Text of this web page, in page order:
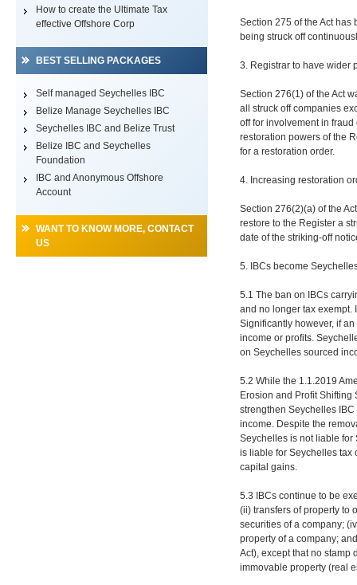
Section 275 of the Act has
being struck off
3. Registrar to have wider
Section 276(1) of the Act
all struck off companies
off for involvement in
restoration powers of the
for a restoration order.
4. Increasing restoration
Section 276(2)(a) of the
restore to the Register a
date of the striking-off
5. IBCs become
5.1 The ban on IBCs
and no longer tax exempt.
Significantly however, if
income or profits.
on Seychelles sourced
5.2 While the 1.1.2019
Erosion and Profit
strengthen Seychelles
income. Despite the
Seychelles is not liable for
is liable for Seychelles tax
capital gains.
5.3 IBCs continue to be
(ii) transfers of property to
securities of a company;
property of a company;
Act), except that no stamp
immovable property (real
How to create the Ultimate Tax
effective Offshore Corp
BEST SELLING PACKAGES
Self managed Seychelles IBC
Belize Manage Seychelles IBC
Seychelles IBC and Belize Trust
Belize IBC and Seychelles
Foundation
IBC and Anonymous Offshore
Account
WANT TO KNOW MORE, CONTACT
US